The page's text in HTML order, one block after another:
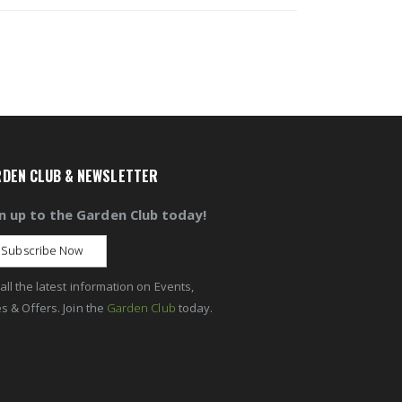
CLUB & NEWSLETTER
up to the Garden Club today!
Subscribe Now
the latest information on Events,
& Offers. Join the Garden Club today.